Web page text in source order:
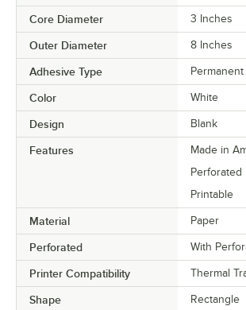
Core Diameter 3 Inches
Outer Diameter 8 Inches
Adhesive Type Permanent
Color White
Design Blank
Features
Made in
Perforated
Printable
Material Paper
Perforated With
Printer Compatibility Thermal
Shape Rectangle